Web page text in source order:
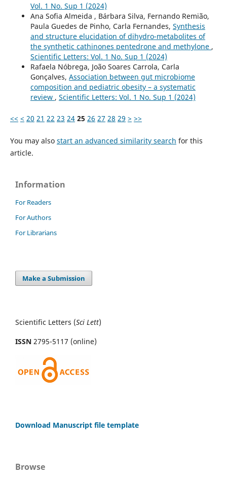
Vol. 1 No. Sup 1 (2024)
Ana Sofia Almeida , Bárbara Silva, Fernando Remião,
Paula Guedes de Pinho, Carla Fernandes, Synthesis
and structure elucidation of dihydro-metabolites of
the synthetic cathinones pentedrone and methylone ,
Scientific Letters: Vol. 1 No. Sup 1 (2024)
Rafaela Nóbrega, João Soares Carrola, Carla
Gonçalves, Association between gut microbiome
composition and pediatric obesity – a systematic
review , Scientific Letters: Vol. 1 No. Sup 1 (2024)
<< < 20 21 22 23 24 25 26 27 28 29 > >>
You may also start an advanced similarity search for this
article.
Information
For Readers
For Authors
For Librarians
Make a Submission
Scientific Letters (Sci Lett)
ISSN 2795-5117 (online)
Download Manuscript file template
Browse